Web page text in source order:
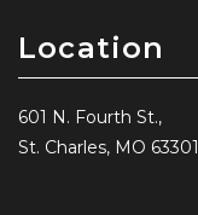
Location
601 N. Fourth St.,
St. Charles, MO 63301